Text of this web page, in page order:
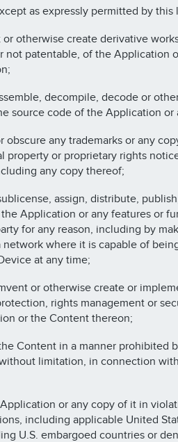
as expressly permitted by this
otherwise create derivative
not patentable, of the Application
decompile, decode or
source code of the Application or
obscure any trademarks or any
property or proprietary rights
any copy thereof;
assign, distribute,
Application or any features or
for any reason, including by
where it is capable of
at any time;
or otherwise create or
rights management or
or the Content thereon;
Content in a manner prohibited
limitation, in connection
or any copy of it in
including applicable United
U.S. embargoed countries or